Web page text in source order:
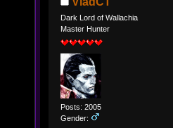
Dark Lord of Wallachia
Master Hunter
Posts: 2005
Gender: